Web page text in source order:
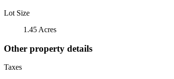
Lot Size
1.45 Acres
Other property details
Taxes